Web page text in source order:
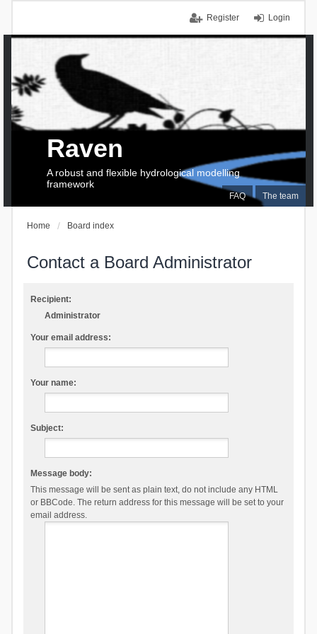
Login
Register
FAQ The team
Raven
A robust and flexible hydrological modelling
framework
Home Board index
Contact a Board Administrator
Recipient:
Administrator
Your email address:
Your name:
Subject:
Message body:
This message will be sent as plain text, do not include any HTML
or BBCode. The return address for this message will be set to your
email address.